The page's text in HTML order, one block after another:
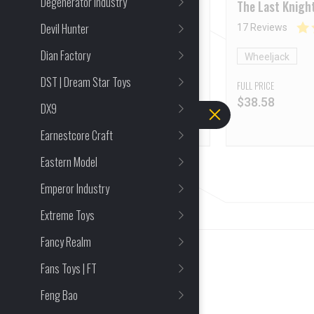
Devil Hunter
Dian Factory
DST | Dream Star Toys
DX9
Earnestcore Craft
Eastern Model
Emperor Industry
Extreme Toys
Fancy Realm
Fans Toys | FT
Feng Bao
Operation series Optimu
Prime Model Kit
Optimus Prime
FULL PRICE
The Last
Bumblebee
17 Reviews
Wheeljack
FULL PRICE
$38.58